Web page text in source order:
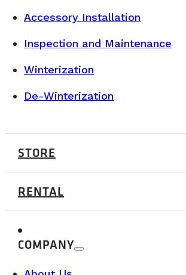
Accessory Installation
Inspection and Maintenance
Winterization
De-Winterization
STORE
RENTAL
COMPANY
Camper Vans for Sale in Québec: